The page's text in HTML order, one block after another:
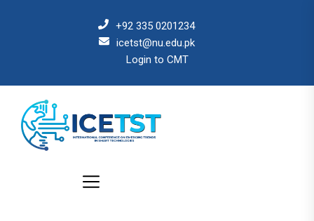
+92 335 0201234
icetst@nu.edu.pk
Login to CMT